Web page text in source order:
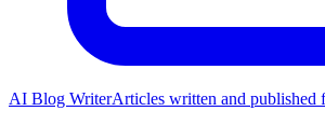
AI Blog WriterArticles written and published